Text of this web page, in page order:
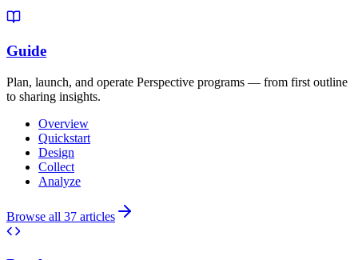
Guide
Plan, launch, and operate Perspective programs — from first outline
to sharing insights.
Overview
Quickstart
Design
Collect
Analyze
Browse all 37 articles